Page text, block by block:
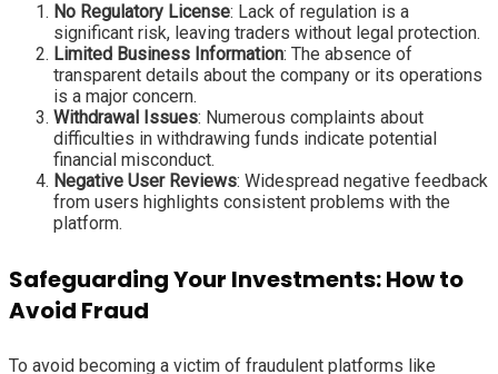
No Regulatory License: Lack of regulation is a
significant risk, leaving traders without legal protection.
Limited Business Information: The absence of
transparent details about the company or its operations
is a major concern.
Withdrawal Issues: Numerous complaints about
difficulties in withdrawing funds indicate potential
financial misconduct.
Negative User Reviews: Widespread negative feedback
from users highlights consistent problems with the
platform.
Safeguarding Your Investments: How to
Avoid Fraud
To avoid becoming a victim of fraudulent platforms like